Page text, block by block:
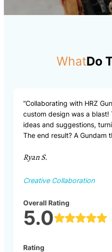
WhatDo
“Collaborating with HRZ
custom design was a
ideas and suggestions,
The end result? A Gundam
Ryan S.
Creative Collaboration
Overall Rating
5.0
Rating